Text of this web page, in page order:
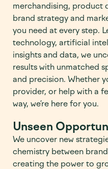
merchandising, product
brand strategy and
you need at every step.
technology, artificial
insights and data, we
results with unmatched
and precision. Whether
provider, or help with a
way, we’re here for you.
Unseen
We uncover new s
chemistry between
creating the power to